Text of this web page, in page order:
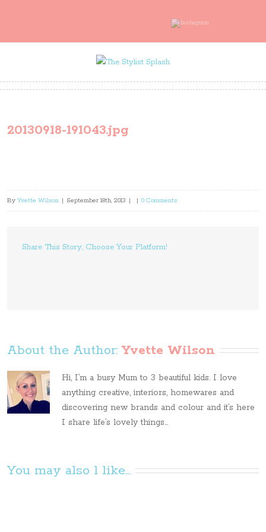
20130918-191043.jpg
By Yvette Wilson | September 18th, 2013 | | 0 Comments
Share This Story, Choose Your Platform!
About the Author: Yvette Wilson
Hi, I’m a busy Mum to 3 beautiful kids. I love
anything creative, interiors, homewares and
discovering new brands and colour and it’s here
I share life’s lovely things...
You may also l like...